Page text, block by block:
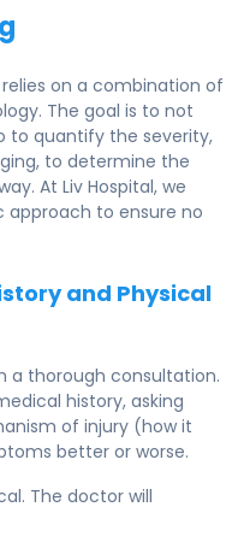
on a combination of
The goal is to not
to quantify the severity,
to determine the
At Liv Hospital, we
approach to ensure no
and Physical
a thorough consultation.
history, asking
of injury (how it
better or worse.
The doctor will